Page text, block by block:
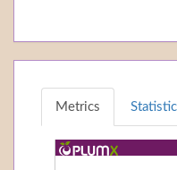
Metrics